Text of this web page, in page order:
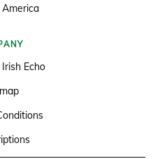
Echo